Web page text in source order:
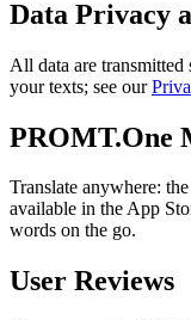
Data Privacy
All data are
your texts; see our
PROMT.One
Translate anywhere:
available in the App
words on the go.
User Reviews